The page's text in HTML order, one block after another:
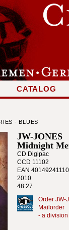
CATALOG
- BLUES
JW-JONES
Midnight
CD Digipac
CCD 11102
EAN
2010
48:27
Order JW-
Mailorder
- a